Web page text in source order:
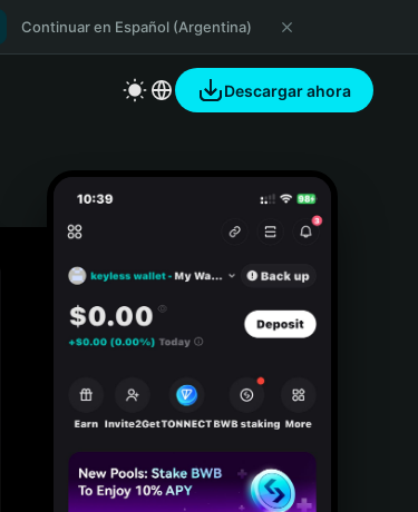
Continuar en Español (Argentina)
Descargar ahora